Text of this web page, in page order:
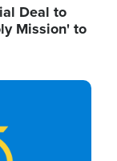
Deal to
Mission' to